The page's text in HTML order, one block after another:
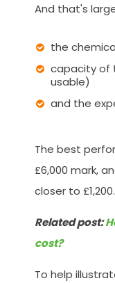
And that's
the
capacity of
usable)
and the
The best
£6,000 mark,
closer to £1,200.
Related post:
cost?
To help